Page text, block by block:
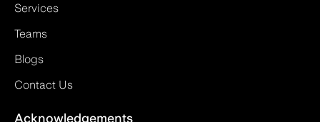
Services
Teams
Blogs
Contact Us
Acknowledgements